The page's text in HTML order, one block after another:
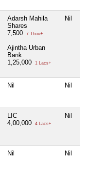
Adarsh Mahila
Shares
7,500
7 Thou+
Ajintha Urban
Bank
1,25,000
1 Lacs+
Nil
Nil Nil
LIC
4,00,000
4 Lacs+
Nil
Nil Nil